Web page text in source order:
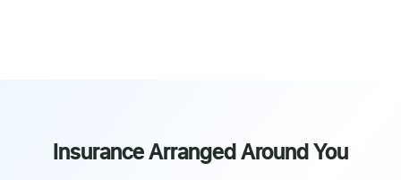
Insurance Arranged Around You